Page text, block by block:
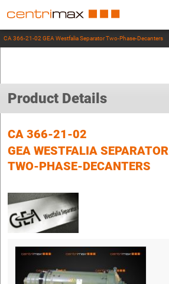
CA 366-21-02 GEA Westfalia Separator Two-Phase-Decanters
Product Details
CA 366-21-02
GEA WESTFALIA SEPARATOR
TWO-PHASE-DECANTERS